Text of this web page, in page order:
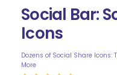
Social Bar:
Icons
Dozens of Social Share Icons:
More